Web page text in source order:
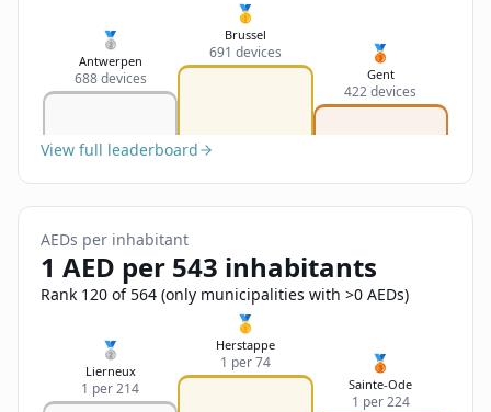
Feedback
Send Feedback
Deutsch
English
🥈
Antwerpen
688 devices
🥇
Brussel
691 devices 🥉
Gent
422 devices
View full leaderboard
AEDs per inhabitant
1 AED per 543 inhabitants
Rank 120 of 564 (only municipalities with >0 AEDs)
🥈
Lierneux
1 per 214
🥇
Herstappe
1 per 74 🥉
Sainte-Ode
1 per 224